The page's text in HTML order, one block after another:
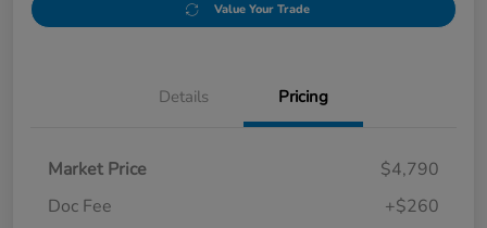
Value Your Trade
Details Pricing
Market Price
$4,790
Doc Fee
+$260